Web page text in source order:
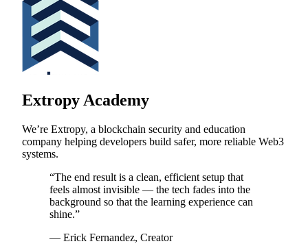
Extropy Academy
We’re Extropy, a blockchain security and education
company helping developers build safer, more reliable Web3
systems.
“The end result is a clean, efficient setup that
feels almost invisible — the tech fades into the
background so that the learning experience can
shine.”
— Erick Fernandez, Creator